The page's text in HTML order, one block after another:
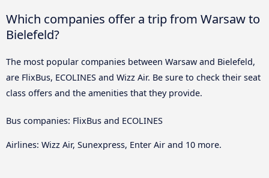
Which companies offer a trip from Warsaw to
Bielefeld?
The most popular companies between Warsaw and Bielefeld,
are FlixBus, ECOLINES and Wizz Air. Be sure to check their seat
class offers and the amenities that they provide.
Bus companies: FlixBus and ECOLINES
Airlines: Wizz Air, Sunexpress, Enter Air and 10 more.